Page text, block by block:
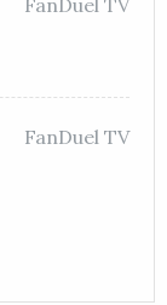
FanDuel TV